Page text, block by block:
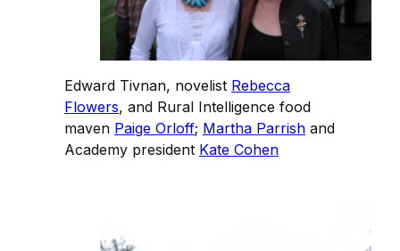
Edward Tivnan, novelist Rebecca
Flowers, and Rural Intelligence food
maven Paige Orloff; Martha Parrish and
Academy president Kate Cohen